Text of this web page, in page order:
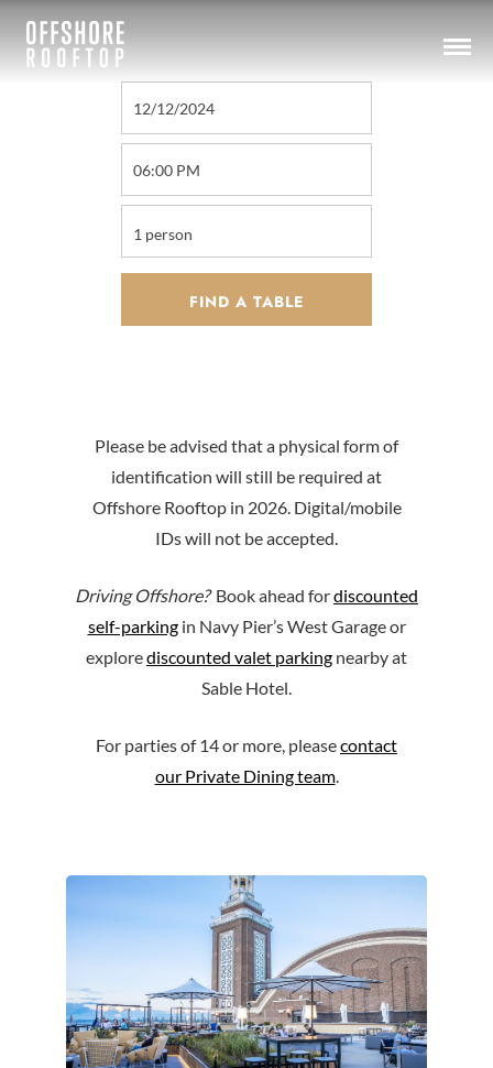
Please be advised that a physical form of
identification will still be required at
Offshore Rooftop in 2026. Digital/mobile
IDs will not be accepted.
Driving Offshore? Book ahead fordiscounted
self-parkingin Navy Pier’s West Garage or
explorediscounted valet parking nearby at
Sable Hotel.
For parties of 14 or more, pleasecontact
our Private Dining team.